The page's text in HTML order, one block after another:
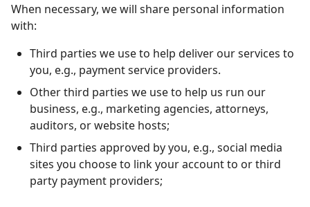
When necessary, we will share personal information
with:
Third parties we use to help deliver our services to
you, e.g., payment service providers.
Other third parties we use to help us run our
business, e.g., marketing agencies, attorneys,
auditors, or website hosts;
Third parties approved by you, e.g., social media
sites you choose to link your account to or third
party payment providers;